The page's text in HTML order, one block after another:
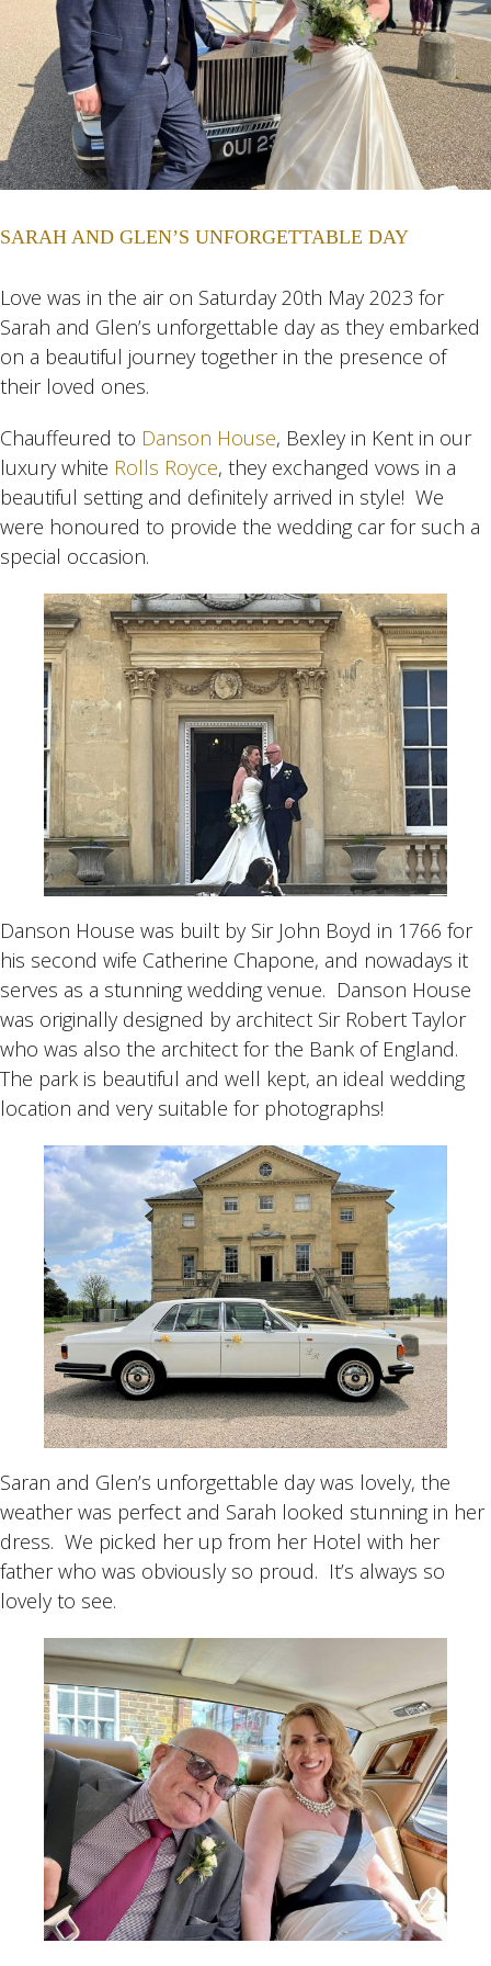
SARAH AND GLEN’S UNFORGETTABLE DAY
Love was in the air on Saturday 20th May 2023 for
Sarah and Glen’s unforgettable day as they embarked
on a beautiful journey together in the presence of
their loved ones.
Chauffeured to Danson House, Bexley in Kent in our
luxury white Rolls Royce, they exchanged vows in a
beautiful setting and definitely arrived in style! We
were honoured to provide the wedding car for such a
special occasion.
Danson House was built by Sir John Boyd in 1766 for
his second wife Catherine Chapone, and nowadays it
serves as a stunning wedding venue. Danson House
was originally designed by architect Sir Robert Taylor
who was also the architect for the Bank of England.
The park is beautiful and well kept, an ideal wedding
location and very suitable for photographs!
Saran and Glen’s unforgettable day was lovely, the
weather was perfect and Sarah looked stunning in her
dress. We picked her up from her Hotel with her
father who was obviously so proud. It’s always so
lovely to see.